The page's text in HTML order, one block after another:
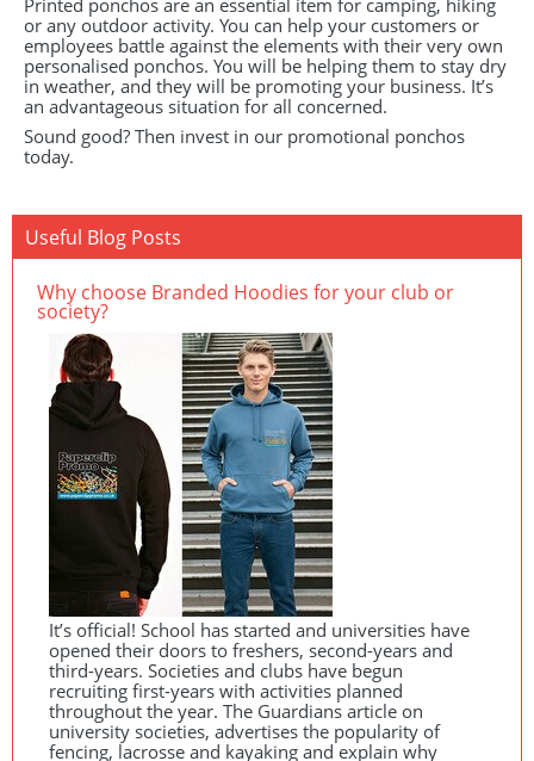
Printed ponchos are an essential item for camping, hiking
or any outdoor activity. You can help your customers or
employees battle against the elements with their very own
personalised ponchos. You will be helping them to stay dry
in weather, and they will be promoting your business. It’s
an advantageous situation for all concerned.
Sound good? Then invest in our promotional ponchos
today.
Useful Blog Posts
Why choose Branded Hoodies for your club or
society?
It’s official! School has started and universities have
opened their doors to freshers, second-years and
third-years. Societies and clubs have begun
recruiting first-years with activities planned
throughout the year. The Guardians article on
university societies, advertises the popularity of
fencing, lacrosse and kayaking and explain why